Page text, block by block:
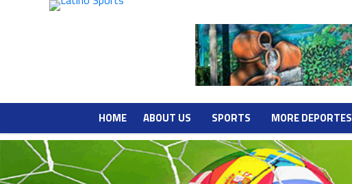
HOME ABOUT US SPORTS MORE DEPORTES